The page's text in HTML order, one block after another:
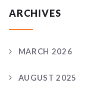
ARCHIVES
MARCH 2026
AUGUST 2025